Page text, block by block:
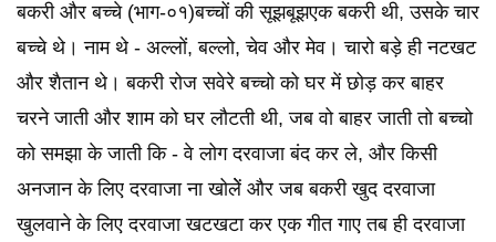
बकरी और बच्चे (भाग-०१)बच्चों की सूझबूझएक बकरी थी, उसके चार
बच्चे थे। नाम थे - अल्लों, बल्लो, चेव और मेव। चारो बड़े ही नटखट
और शैतान थे। बकरी रोज सवेरे बच्चो को घर में छोड़ कर बाहर
चरने जाती और शाम को घर लौटती थी, जब वो बाहर जाती तो बच्चो
को समझा के जाती कि - वे लोग दरवाजा बंद कर ले, और किसी
अनजान के लिए दरवाजा ना खोलेें और जब बकरी खुद दरवाजा
खुलवाने के लिए दरवाजा खटखटा कर एक गीत गाए तब ही दरवाजा